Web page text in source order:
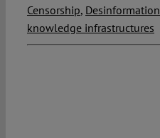
Censorship, Desinformation
knowledge infrastructures